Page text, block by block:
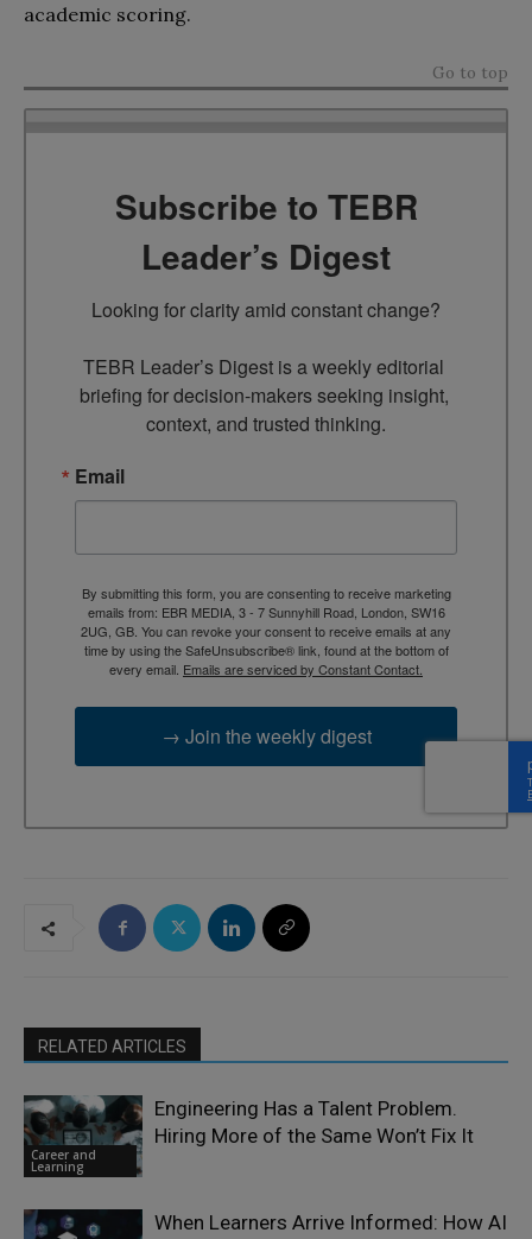
academic scoring.
Go to top
Subscribe to TEBR
Leader’s Digest
Looking for clarity amid constant change?
TEBR Leader’s Digest is a weekly editorial
briefing for decision-makers seeking insight,
context, and trusted thinking.
Email
By submitting this form, you are consenting to receive marketing
emails from: EBR MEDIA, 3 - 7 Sunnyhill Road, London, SW16
2UG, GB. You can revoke your consent to receive emails at any
time by using the SafeUnsubscribe® link, found at the bottom of
every email. Emails are serviced by Constant Contact.
→ Join the weekly digest
RELATED ARTICLES
Career and
Learning
Engineering Has a Talent Problem.
Hiring More of the Same Won’t Fix It
When Learners Arrive Informed: How AI